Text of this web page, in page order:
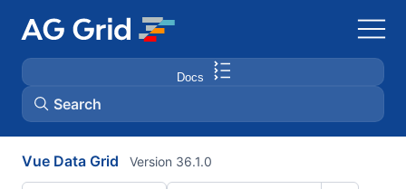
Docs
Search
AG Charts
Vue Data Grid Version 36.1.0